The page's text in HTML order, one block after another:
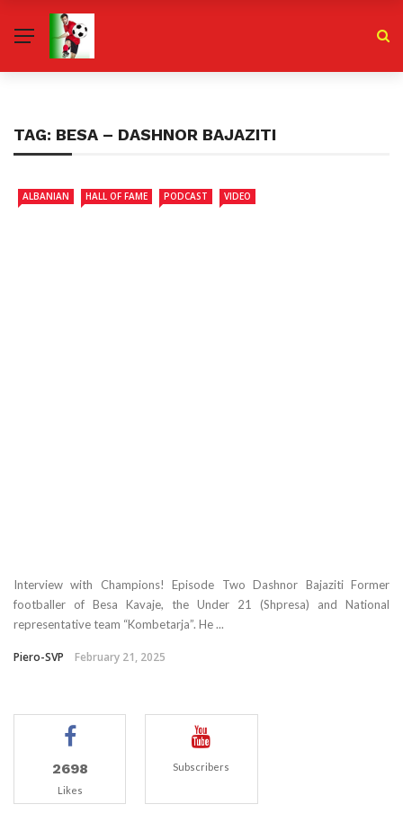
TAG: BESA – DASHNOR BAJAZITI
ALBANIAN HALL OF FAME PODCAST VIDEO
Interview with Champions! Episode Two Dashnor Bajaziti Former
footballer of Besa Kavaje, the Under 21 (Shpresa) and National
representative team “Kombetarja”. He ...
Piero-SVP February 21, 2025
2698
Likes
Subscribers